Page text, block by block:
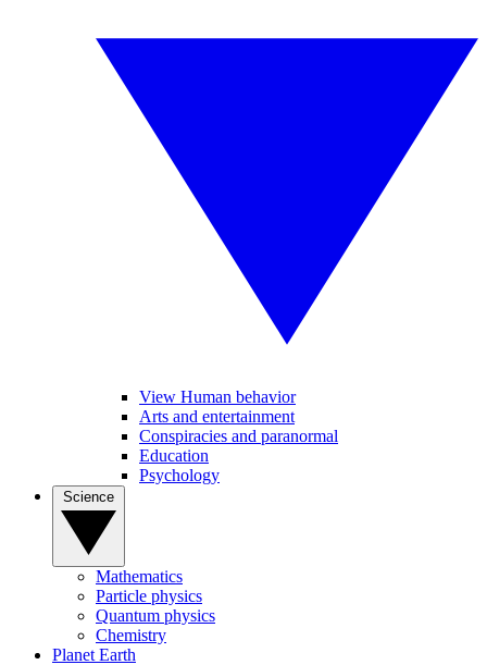
View Human behavior
Arts and entertainment
Conspiracies and paranormal
Education
Psychology
Mathematics
Particle physics
Quantum physics
Chemistry
Planet Earth